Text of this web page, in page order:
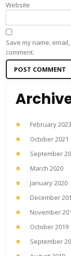
Website
Save my name,
comment.
February 2023
October 2021
September
March 2020
January 2020
December
November
October 2019
September